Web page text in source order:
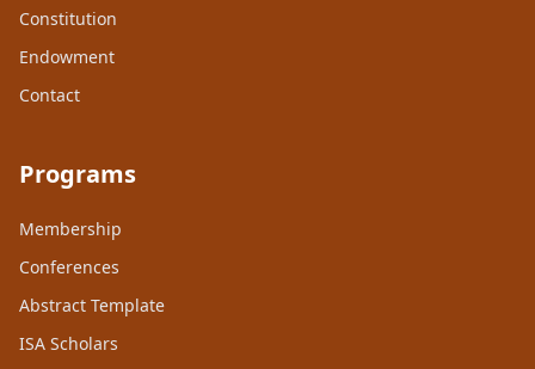
Constitution
Endowment
Contact
Programs
Membership
Conferences
Abstract Template
ISA Scholars